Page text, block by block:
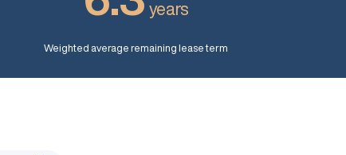
years
Weighted average remaining lease term